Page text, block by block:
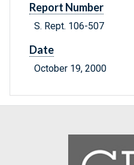
Report Number
S. Rept. 106-507
Date
October 19, 2000